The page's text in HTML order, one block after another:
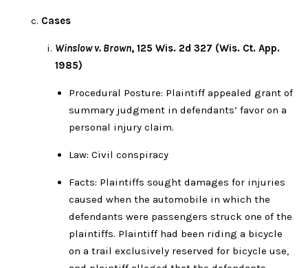
Cases
Winslow v. Brown, 125 Wis. 2d 327 (Wis. Ct. App.
1985)
Procedural Posture: Plaintiff appealed grant of
summary judgment in defendants’ favor on a
personal injury claim.
Law: Civil conspiracy
Facts: Plaintiffs sought damages for injuries
caused when the automobile in which the
defendants were passengers struck one of the
plaintiffs. Plaintiff had been riding a bicycle
on a trail exclusively reserved for bicycle use,